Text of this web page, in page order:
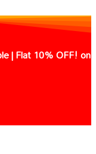
| Flat 10% OFF! on